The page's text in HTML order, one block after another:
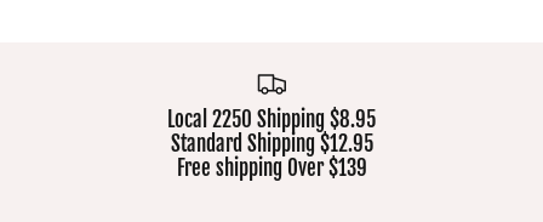
Local 2250 Shipping $8.95
Standard Shipping $12.95
Free shipping Over $139